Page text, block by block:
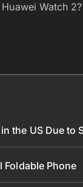
Watch
the US Due to
Foldable Phone